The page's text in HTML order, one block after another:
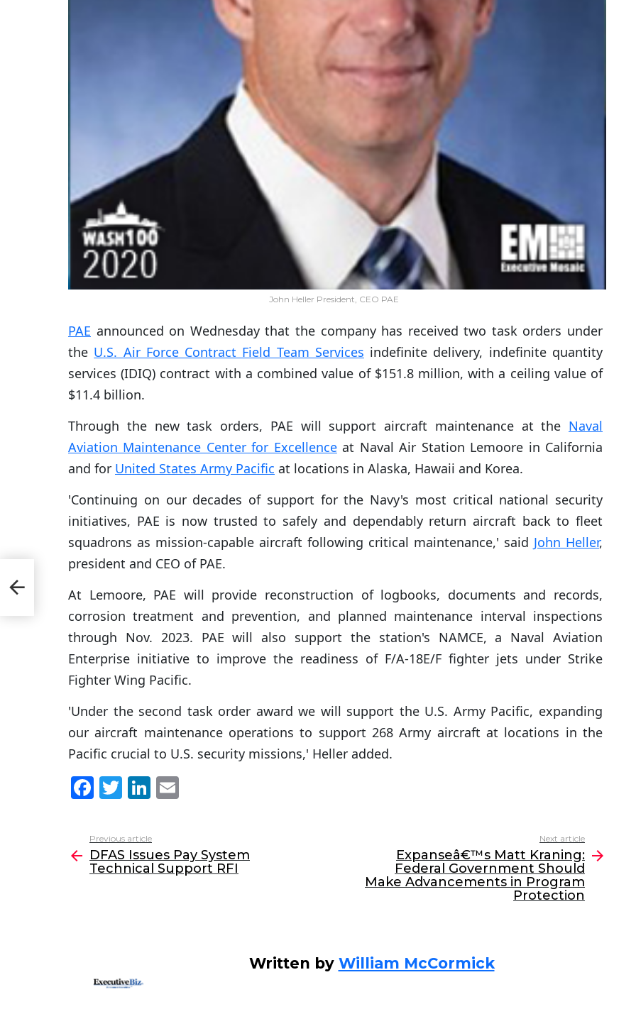
John Heller President, CEO PAE
PAE announced on Wednesday that the company has received two task orders under
the U.S. Air Force Contract Field Team Services indefinite delivery, indefinite quantity
services (IDIQ) contract with a combined value of $151.8 million, with a ceiling value of
$11.4 billion.
Through the new task orders, PAE will support aircraft maintenance at the Naval
Aviation Maintenance Center for Excellenceat Naval Air Station Lemoore in California
and for United States Army Pacific at locations in Alaska, Hawaii and Korea.
'Continuing on our decades of support for the Navy's most critical national security
initiatives, PAE is now trusted to safely and dependably return aircraft back to fleet
squadrons as mission-capable aircraft following critical maintenance,' said John Heller,
president and CEO of PAE.
At Lemoore, PAE will provide reconstruction of logbooks, documents and records,
corrosion treatment and prevention, and planned maintenance interval inspections
through Nov. 2023. PAE will also support the station's NAMCE, a Naval Aviation
Enterprise initiative to improve the readiness of F/A-18E/F fighter jets under Strike
Fighter Wing Pacific.
'Under the second task order award we will support the U.S. Army Pacific, expanding
our aircraft maintenance operations to support 268 Army aircraft at locations in the
Pacific crucial to U.S. security missions,' Heller added.
F
c
e
b
T
itt
er
Li
k
e
dI
l
more
Previous article
DFAS Issues Pay System
Technical Support RFI
Next article
Expanseâ€™s Matt Kraning:
Federal Government Should
Make Advancements in Program
Protection
Written by William McCormick